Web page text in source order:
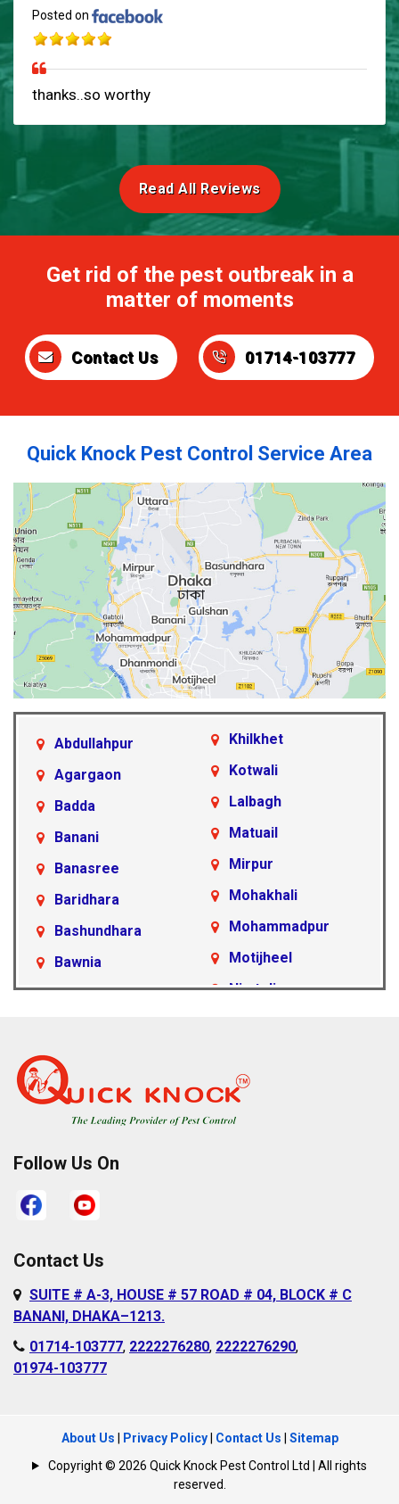
Posted on
thanks..so worthy
Read All Reviews
Get rid of the pest outbreak in a
matter of moments
Contact Us 01714-103777
Quick Knock Pest Control Service Area
Abdullahpur
Agargaon
Badda
Banani
Banasree
Baridhara
Bashundhara
Bawnia
Beraid
Dakshinkhan
Dania
Demra
Gabtoli
Hazaribagh
Islampur
Jurain
Kamalapur
Kamrangirchar
Khilkhet
Kotwali
Lalbagh
Matuail
Mirpur
Mohakhali
Mohammadpur
Motijheel
Nimtoli
Ramna
Rampura
Nagar
Sutrapur
Follow Us On
Contact Us
SUITE # A-3, HOUSE # 57 ROAD # 04, BLOCK # C
BANANI, DHAKA–1213.
01714-103777, 2222276280, 2222276290,
01974-103777
About Us Privacy Policy| Contact Us
Sitemap
Copyright © 2026 Quick Knock Pest Control Ltd | All rights
reserved.